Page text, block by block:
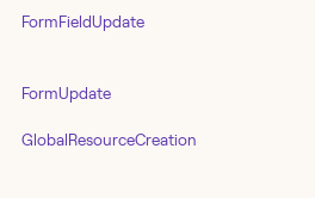
FormFieldUpdate
FormUpdate
GlobalResourceCreation